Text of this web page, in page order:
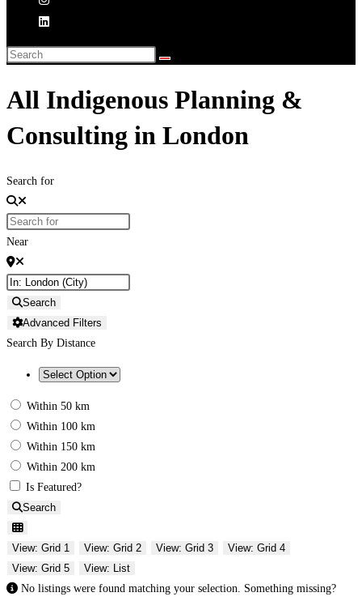
All Indigenous Planning &
Consulting in London
Search for
Near
Search
Advanced Filters
Search By Distance
Within 50 km
Within 100 km
Within 150 km
Within 200 km
Is Featured?
Search
View: Grid 1 View: Grid 2 View: Grid 3
View: Grid 4
View: Grid 5
View: List
No listings were found matching your selection. Something missing?